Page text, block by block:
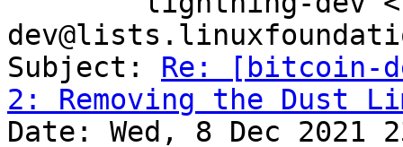
Subject: Re: [bitcoin-
2: Removing the Dust